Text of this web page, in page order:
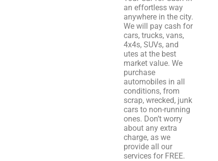
an effortless way
anywhere in the city.
We will pay cash for
cars, trucks, vans,
4x4s, SUVs, and
utes at the best
market value. We
purchase
automobiles in all
conditions, from
scrap, wrecked, junk
cars to non-running
ones. Don’t worry
about any extra
charge, as we
provide all our
services for FREE.